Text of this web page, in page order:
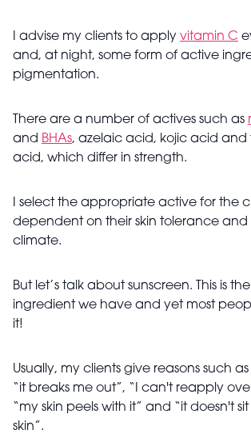
I advise my clients to apply vitamin C
and, at night, some form of active
pigmentation.
There are a number of actives such as
and BHAs, azelaic acid, kojic acid and
acid, which differ in strength.
I select the appropriate active for the
dependent on their skin tolerance and
climate.
But let’s talk about sunscreen. This is
ingredient we have and yet most
it!
Usually, my clients give reasons such
“it breaks me out”, “I can't reapply
“my skin peels with it” and “it doesn't
skin”.